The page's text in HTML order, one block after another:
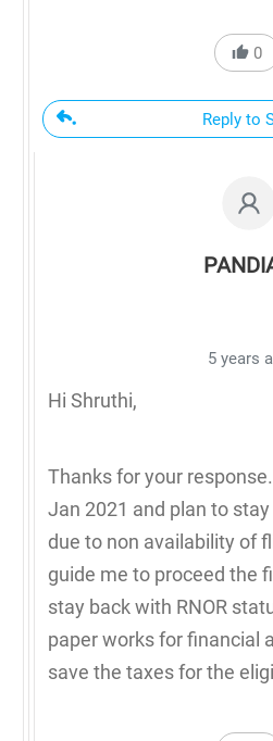
0
Reply to
5 years
Hi Shruthi,
Thanks for your
Jan 2021 and plan to
due to non availability of
guide me to proceed the
stay back with RNOR
paper works for financial
save the taxes for the